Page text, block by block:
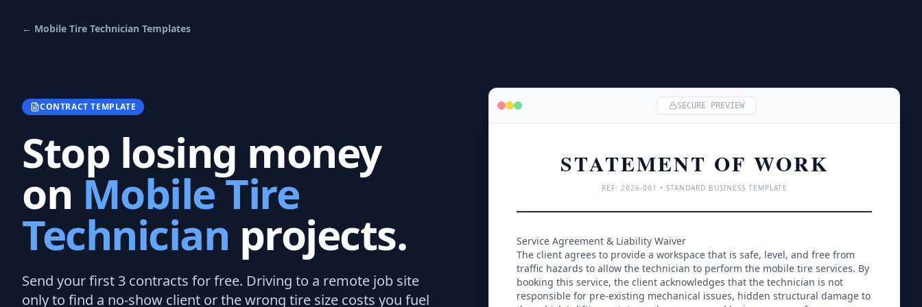
← Mobile Tire Technician Templates
CONTRACT TEMPLATE
Stop losing money
on Mobile Tire
Technician projects.
Send your first 3 contracts for free. Driving to a remote job site
only to find a no-show client or the wrong tire size costs you fuel
SECURE PREVIEW
STATEMENT OF WORK
REF: 2026-001 • STANDARD BUSINESS TEMPLATE
Service Agreement & Liability Waiver
The client agrees to provide a workspace that is safe, level, and free from
traffic hazards to allow the technician to perform the mobile tire services. By
booking this service, the client acknowledges that the technician is not
responsible for pre-existing mechanical issues, hidden structural damage to